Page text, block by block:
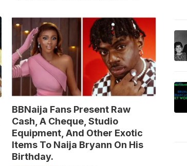
parts on the...
BBNaija Fans Present Raw
Cash, A Cheque, Studio
Equipment, And Other Exotic
Items To Naija Bryann On His
Birthday.